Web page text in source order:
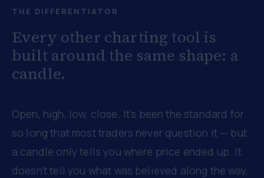
THE DIFFERENTIATOR
Every other charting tool is
built around the same shape: a
candle.
Open, high, low, close. It's been the standard for
so long that most traders never question it — but
a candle only tells you where price ended up. It
doesn't tell you what was believed along the way,